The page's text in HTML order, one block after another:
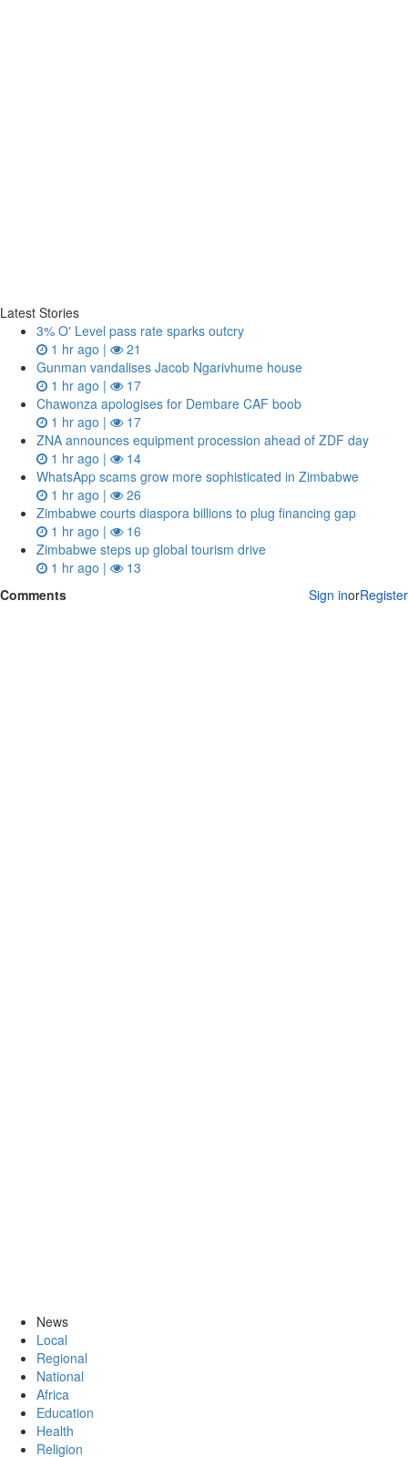
Latest Stories
3% O' Level pass rate sparks outcry
1 hr ago |
21
Gunman vandalises Jacob Ngarivhume house
1 hr ago |
17
Chawonza apologises for Dembare CAF boob
1 hr ago |
17
ZNA announces equipment procession ahead of ZDF day
1 hr ago |
14
WhatsApp scams grow more sophisticated in Zimbabwe
1 hr ago |
26
Zimbabwe courts diaspora billions to plug financing gap
1 hr ago |
16
Zimbabwe steps up global tourism drive
1 hr ago |
13
Comments
Sign inorRegister
News
Local
Regional
National
Africa
Education
Health
Religion